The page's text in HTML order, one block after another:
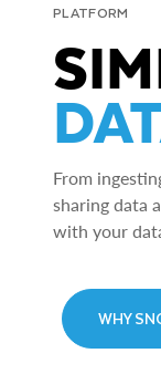
PLATFORM
From
sharing data
with your
WHY